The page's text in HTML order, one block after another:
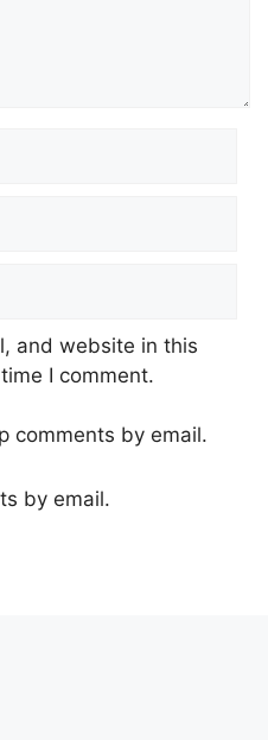
and website in this
I comment.
comments by email.
by email.